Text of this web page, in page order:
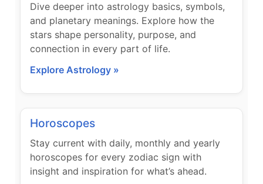
Dive deeper into astrology basics, symbols,
and planetary meanings. Explore how the
stars shape personality, purpose, and
connection in every part of life.
Explore Astrology »
Horoscopes
Stay current with daily, monthly and yearly
horoscopes for every zodiac sign with
insight and inspiration for what’s ahead.